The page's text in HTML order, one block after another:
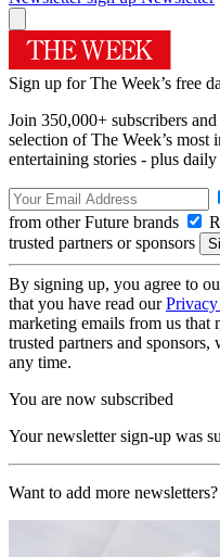
Sign up for The Week’s free
Join 350,000+ subscribers
selection of The Week’s most
entertaining stories - plus daily
from other Future brands
trusted partners or sponsors
By signing up, you agree to
that you have read our
marketing emails from us
trusted partners and
any time.
You are now subscribed
Your newsletter sign-up was
Want to add more newsletters?